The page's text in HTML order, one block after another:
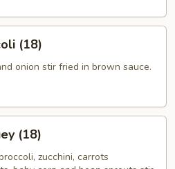
(18)
onion stir fried in brown sauce.
(18)
zucchini, carrots